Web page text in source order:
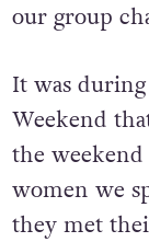
our group
It was
Weekend
the
women we
they met